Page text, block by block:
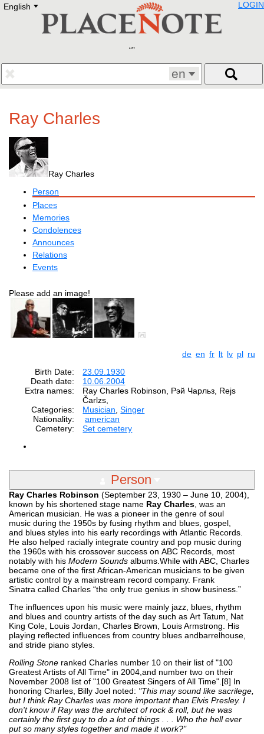
English E
Deutsch
Francais
Polski
Eestikeelne
LOGIN
en
Ray Charles
Ray Charles
Person
Places
Memories
Condolences
Announces
Relations
Events
Please add an image!
de en fr lt lv pl ru
Birth Date:
23.09.1930
Death date:
10.06.2004
Extra names:
Ray Charles Robinson, Рэй Чарльз, Rejs
Čarlzs,
Categories:
Musician ,Singer
Nationality:
american
Cemetery:
Set cemetery
Person
Ray Charles Robinson (September 23, 1930 – June 10, 2004),
known by his shortened stage name Ray Charles , was an
American musician. He was a pioneer in the genre of soul
music during the 1950s by fusing rhythm and blues, gospel,
and blues styles into his early recordings with Atlantic Records.
He also helped racially integrate country and pop music during
the 1960s with his crossover success on ABC Records, most
notably with his Modern Sounds albums.While with ABC, Charles
became one of the first African-American musicians to be given
artistic control by a mainstream record company. Frank
Sinatra called Charles “the only true genius in show business.”
The influences upon his music were mainly jazz, blues, rhythm
and blues and country artists of the day such as Art Tatum, Nat
King Cole, Louis Jordan, Charles Brown, Louis Armstrong. His
playing reflected influences from country blues andbarrelhouse,
and stride piano styles.
Rolling Stone ranked Charles number 10 on their list of "100
Greatest Artists of All Time" in 2004,and number two on their
November 2008 list of "100 Greatest Singers of All Time".[8] In
honoring Charles, Billy Joel noted: "This may sound like sacrilege,
but I think Ray Charles was more important than Elvis Presley. I
don't know if Ray was the architect of rock & roll, but he was
certainly the first guy to do a lot of things . . . Who the hell ever
put so many styles together and made it work?"